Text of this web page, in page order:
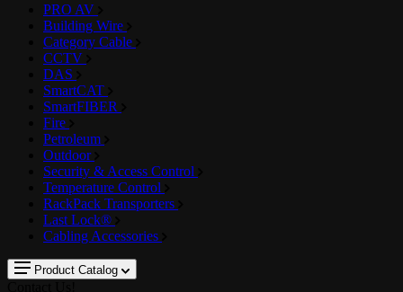
PRO AV
Building Wire
Category Cable
CCTV
DAS
SmartCAT
SmartFIBER
Fire
Petroleum
Outdoor
Security & Access Control
Temperature Control
RackPack Transporters
Last Lock®
Cabling Accessories
Product Catalog